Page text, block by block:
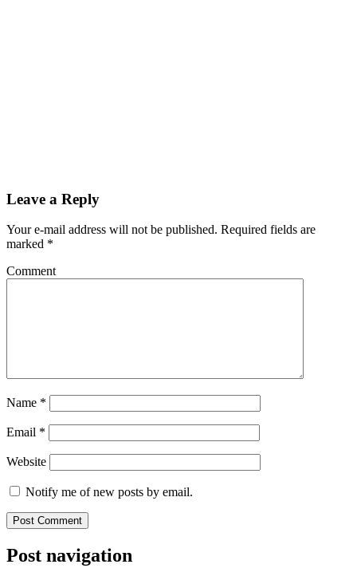
Leave a Reply
Your e-mail address will not be published. Required fields are
marked *
Comment
Name *
Email *
Website
Notify me of new posts by email.
Post navigation